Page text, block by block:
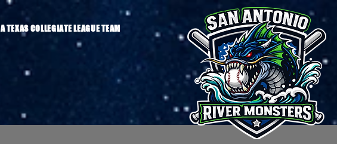
A TEXAS COLLEGIATE LEAGUE TEAM